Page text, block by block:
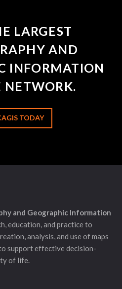
LARGEST
AND
INFORMATION
NETWORK.
TODAY
and Geographic Information
education, and practice to
analysis, and use of maps
support effective decision-
of life.